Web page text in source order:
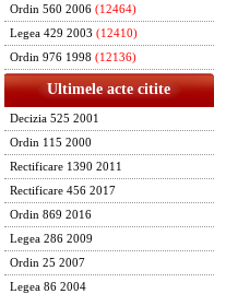
Ordin 560 2006 (12464)
Legea 429 2003 (12410)
Ordin 976 1998 (12136)
Ultimele acte citite
Decizia 525 2001
Ordin 115 2000
Rectificare 1390 2011
Rectificare 456 2017
Ordin 869 2016
Legea 286 2009
Ordin 25 2007
Legea 86 2004